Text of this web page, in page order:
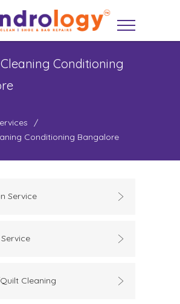
Conditioning
/
Conditioning Bangalore
Service
Cleaning